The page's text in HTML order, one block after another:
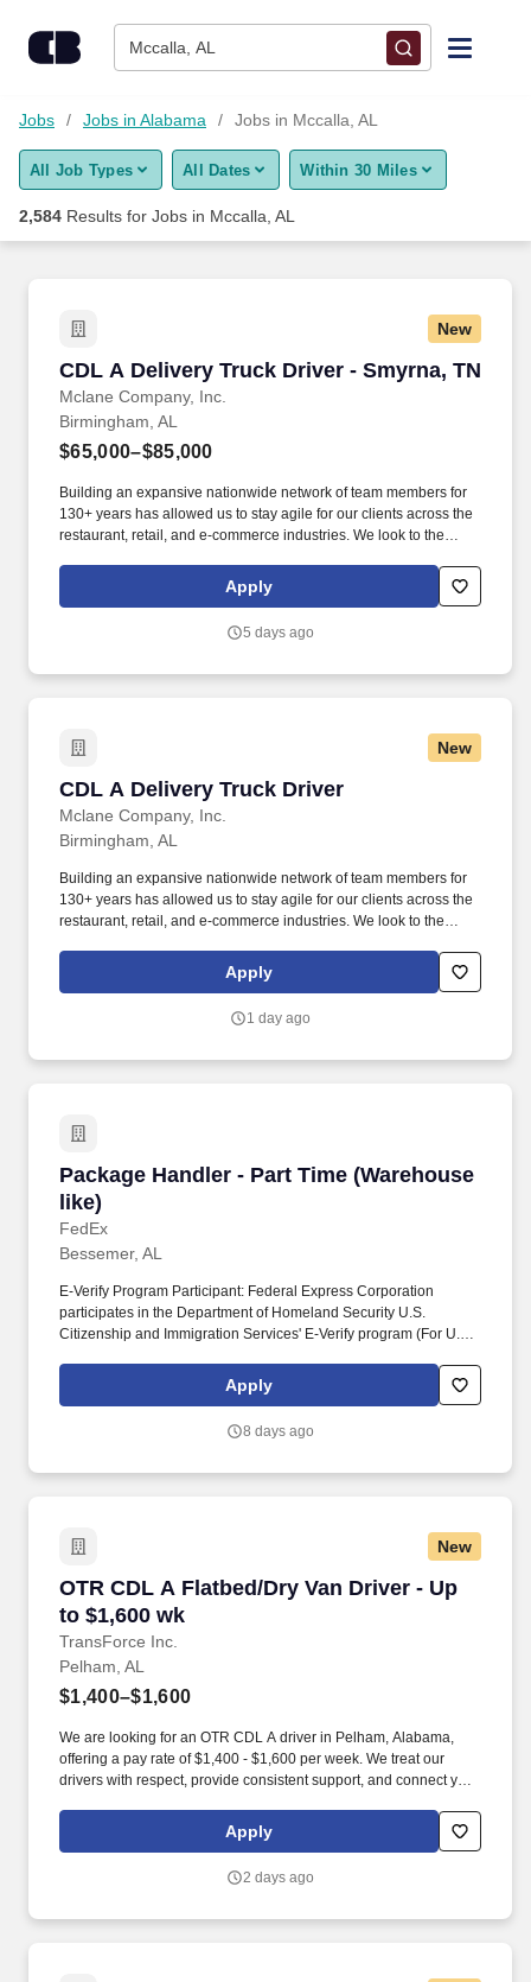
Mccalla, AL
Find Jobs
Upload Resume
Career Advice
Employers / Post Job
Jobs Jobs in Alabama Jobs in Mccalla, AL
All Job Types All Dates Within 30 Miles
2,584 Results for Jobs in Mccalla, AL
New
CDL A Delivery Truck Driver - Smyrna, TN
Mclane Company, Inc.
CDL A Delivery Truck Driver - Smyrna, TN
Birmingham, AL
$65,000–$85,000
Building an expansive nationwide network of team members for
130+ years has allowed us to stay agile for our clients across the
restaurant, retail, and e-commerce industries. We look to the
by embracing the newest technology into our practices,
continuing team member training, and emphasizing our people-
Apply
5 days ago
New
CDL A Delivery Truck Driver
Mclane Company, Inc.
CDL A Delivery Truck Driver
Birmingham, AL
Building an expansive nationwide network of team members for
130+ years has allowed us to stay agile for our clients across the
restaurant, retail, and e-commerce industries. We look to the
by embracing the newest technology into our practices,
continuing team member training, and emphasizing our people-
Apply
1 day ago
Package Handler - Part Time (Warehouse
like)
FedEx
Package Handler - Part Time (Warehouse like)
Bessemer, AL
E-Verify Program Participant: Federal Express Corporation
participates in the Department of Homeland Security U.S.
Citizenship and Immigration Services' E-Verify program (For U.S.
Corporation (FEC) employees work one shift a day; full time
Federal Express Corporation (FEC) employees work two shifts.
Apply
8 days ago
New
OTR CDL A Flatbed/Dry Van Driver - Up
to $1,600 wk
TransForce Inc.
OTR CDL A Flatbed/Dry Van Driver - Up to
Pelham, AL
$1,400–$1,600
We are looking for an OTR CDL A driver in Pelham, Alabama,
offering a pay rate of $1,400 - $1,600 per week. We treat our
drivers with respect, provide consistent support, and connect you
Apply
2 days ago